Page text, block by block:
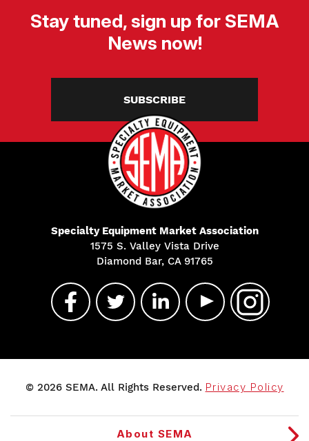
Stay tuned, sign up for SEMA
News now!
SUBSCRIBE
Specialty Equipment Market Association
1575 S. Valley Vista Drive
Diamond Bar, CA 91765
© 2026 SEMA. All Rights Reserved. Privacy Policy
About SEMA